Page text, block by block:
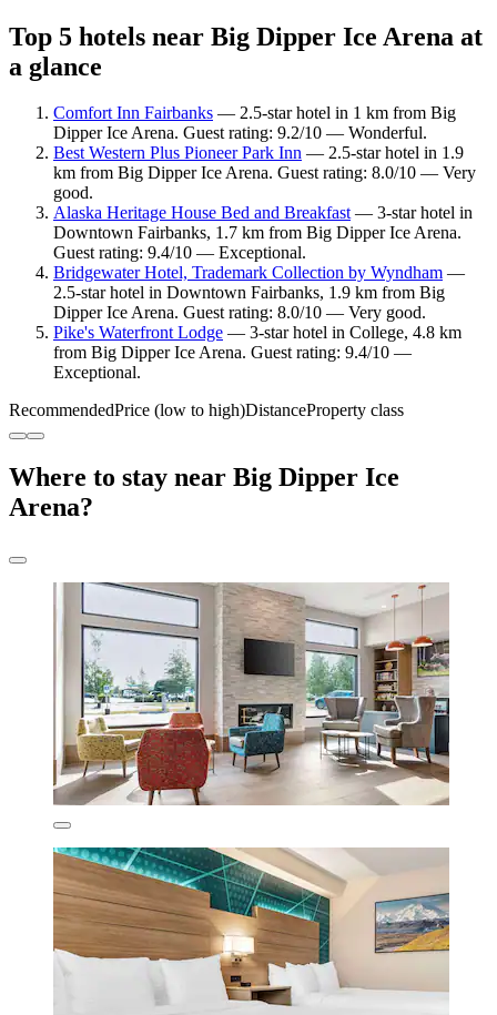
Top 5 hotels near Big Dipper Ice Arena at
a glance
Comfort Inn Fairbanks — 2.5-star hotel in 1 km from Big
Dipper Ice Arena. Guest rating: 9.2/10 — Wonderful.
Best Western Plus Pioneer Park Inn — 2.5-star hotel in 1.9
km from Big Dipper Ice Arena. Guest rating: 8.0/10 — Very
good.
Alaska Heritage House Bed and Breakfast— 3-star hotel in
Downtown Fairbanks, 1.7 km from Big Dipper Ice Arena.
Guest rating: 9.4/10 — Exceptional.
Bridgewater Hotel, Trademark Collection by Wyndham —
2.5-star hotel in Downtown Fairbanks, 1.9 km from Big
Dipper Ice Arena. Guest rating: 8.0/10 — Very good.
Pike's Waterfront Lodge — 3-star hotel in College, 4.8 km
from Big Dipper Ice Arena. Guest rating: 9.4/10 —
Exceptional.
RecommendedPrice (low to high)DistanceProperty class
Where to stay near Big Dipper Ice
Arena?